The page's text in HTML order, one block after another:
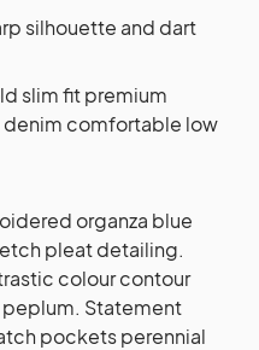
silhouette and dart
slim fit premium
comfortable low
organza blue
pleat detailing.
colour contour
Statement
pockets perennial